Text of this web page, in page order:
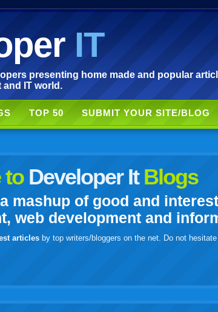
IT
presenting home made and popular
and IT world.
TOP 50 SUBMIT YOUR SITE/BLOG
to Developer ItBlogs
mashup of good and
web development and
articles by top writers/bloggers on the net. Do not